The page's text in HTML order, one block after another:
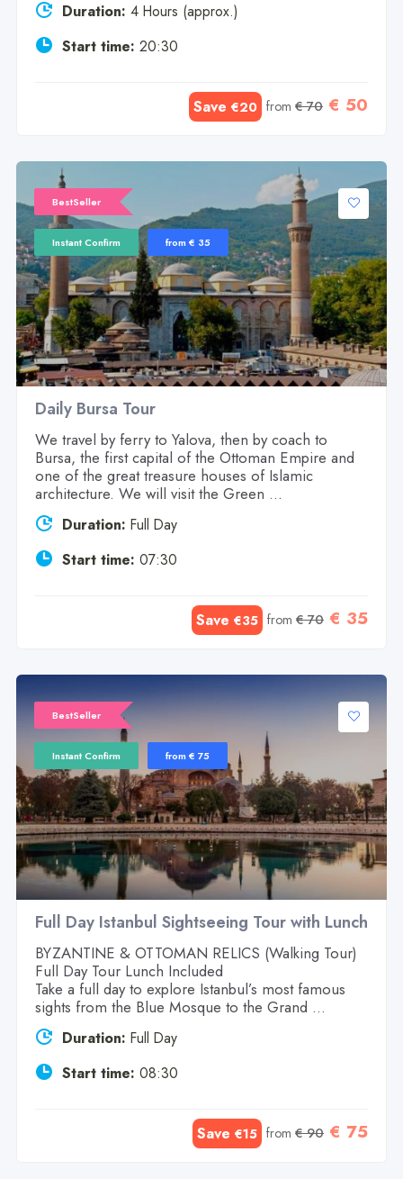
Duration: 4 Hours (approx.)
Start time: 20:30
from€ 70 € 50
Save€20
BestSeller
Instant Confirm from € 35
Daily Bursa Tour
We travel by ferry to Yalova, then by coach to
Bursa, the first capital of the Ottoman Empire and
one of the great treasure houses of Islamic
architecture. We will visit the Green ...
Duration: Full Day
Start time: 07:30
from€ 70 € 35
Save€35
BestSeller
Instant Confirm from € 75
Full Day Istanbul Sightseeing Tour with Lunch
BYZANTINE & OTTOMAN RELICS (Walking Tour)
Full Day Tour Lunch Included
Take a full day to explore Istanbul’s most famous
sights from the Blue Mosque to the Grand ...
Duration: Full Day
Start time: 08:30
from€ 90 € 75
Save€15